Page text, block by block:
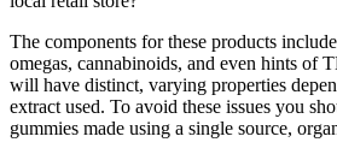
The components for these products
omegas, cannabinoids, and even hints of
will have distinct, varying properties
extract used. To avoid these issues you
gummies made using a single source,